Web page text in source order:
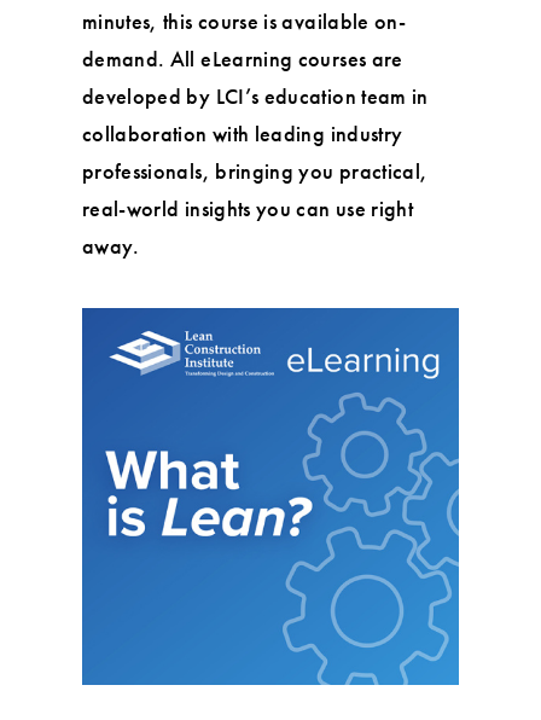
minutes, this course is available on-
demand. All eLearning courses are
developed by LCI’s education team in
collaboration with leading industry
professionals, bringing you practical,
real-world insights you can use right
away.